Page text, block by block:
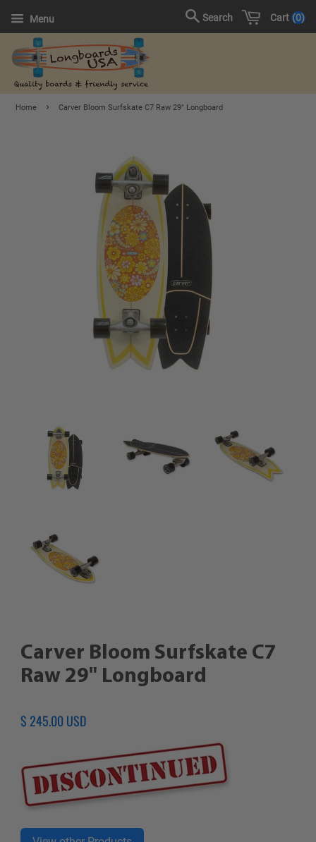
Menu Cart 0
Search
Home › Carver Bloom Surfskate C7 Raw 29" Longboard
Carver Bloom Surfskate C7
Raw 29" Longboard
Regular
$ 245.00 USD